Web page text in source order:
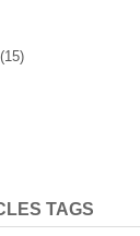
(15)
TAGS